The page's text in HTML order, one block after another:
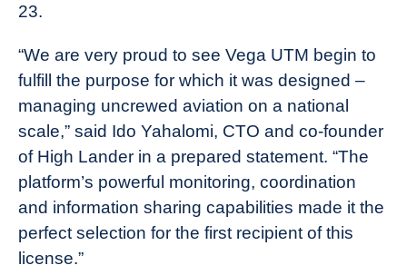
23.
“We are very proud to see Vega UTM begin to
fulfill the purpose for which it was designed –
managing uncrewed aviation on a national
scale,” said Ido Yahalomi, CTO and co-founder
of High Lander in a prepared statement. “The
platform’s powerful monitoring, coordination
and information sharing capabilities made it the
perfect selection for the first recipient of this
license.”